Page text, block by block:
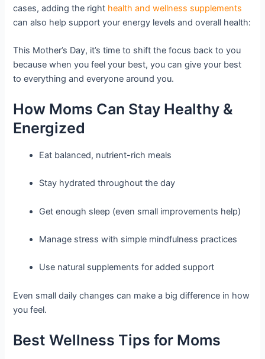
cases, adding the right health and wellness supplements
can also help support your energy levels and overall health:
This Mother’s Day, it’s time to shift the focus back to you
because when you feel your best, you can give your best
to everything and everyone around you.
How Moms Can Stay Healthy &
Energized
Eat balanced, nutrient-rich meals
Stay hydrated throughout the day
Get enough sleep (even small improvements help)
Manage stress with simple mindfulness practices
Use natural supplements for added support
Even small daily changes can make a big difference in how
you feel.
Best Wellness Tips for Moms